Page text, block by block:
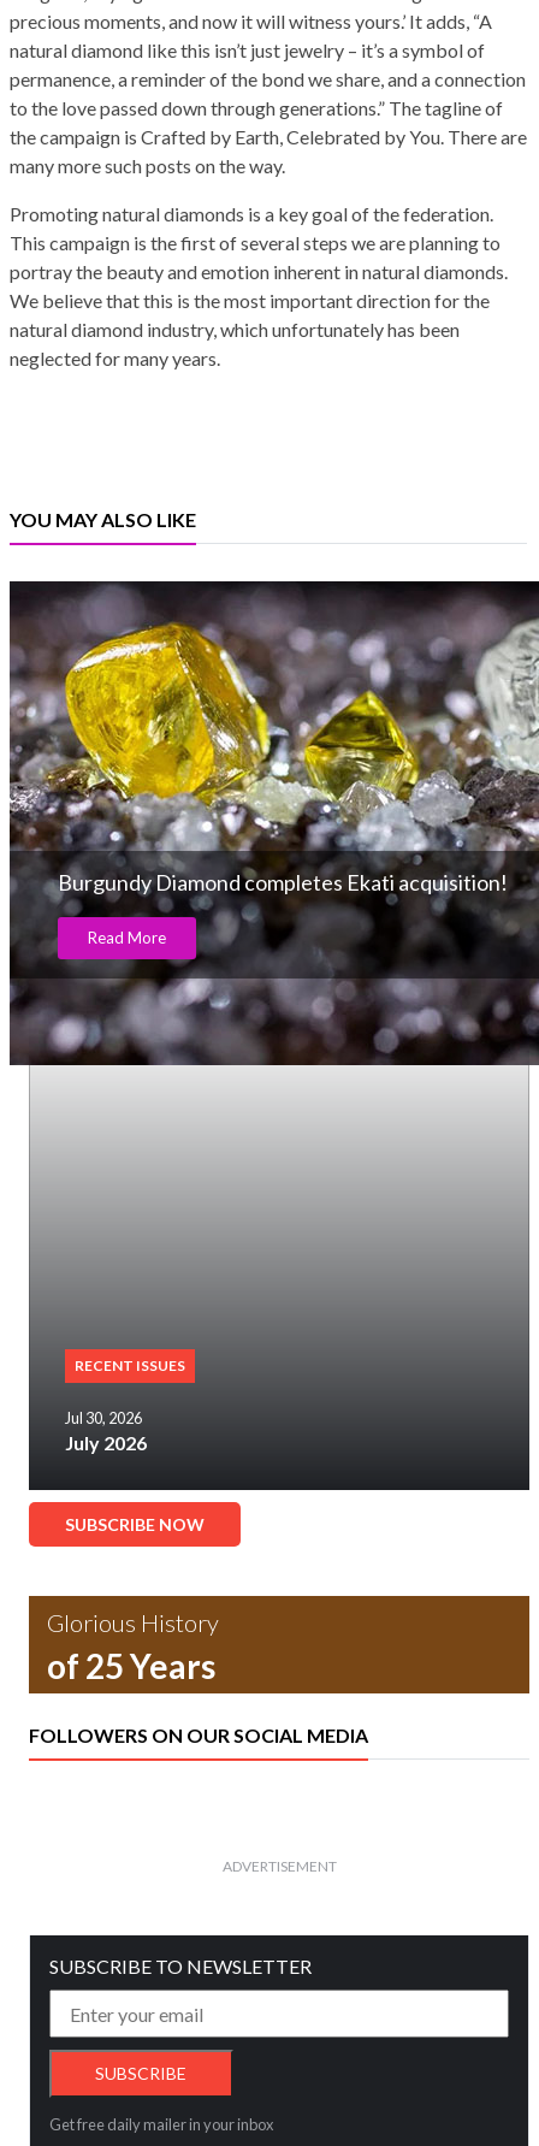
precious moments, and now it will witness yours.’ It adds, “A
natural diamond like this isn’t just jewelry – it’s a symbol of
permanence, a reminder of the bond we share, and a connection
to the love passed down through generations.” The tagline of
the campaign is Crafted by Earth, Celebrated by You. There are
many more such posts on the way.
Promoting natural diamonds is a key goal of the federation.
This campaign is the first of several steps we are planning to
portray the beauty and emotion inherent in natural diamonds.
We believe that this is the most important direction for the
natural diamond industry, which unfortunately has been
neglected for many years.
YOU MAY ALSO LIKE
Burgundy Diamond completes Ekati acquisition!
Read More
RECENT ISSUES
Jul 30, 2026
July 2026
SUBSCRIBE NOW
Glorious History
of 25 Years
FOLLOWERS ON OUR SOCIAL MEDIA
ADVERTISEMENT
SUBSCRIBE TO NEWSLETTER
Get free daily mailer in your inbox